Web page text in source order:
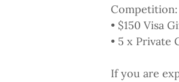
• $150 Visa
• 5 x Private
If you are